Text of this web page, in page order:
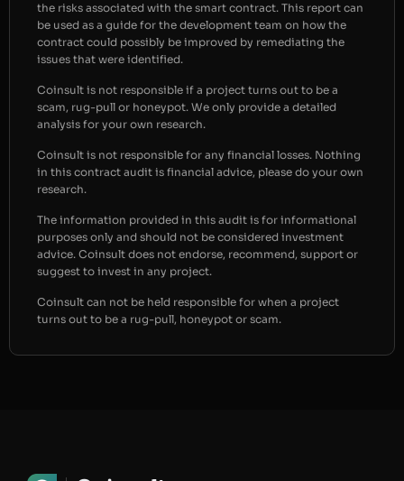
the risks associated with the smart contract. This report can
be used as a guide for the development team on how the
contract could possibly be improved by remediating the
issues that were identified.
Coinsult is not responsible if a project turns out to be a
scam, rug-pull or honeypot. We only provide a detailed
analysis for your own research.
Coinsult is not responsible for any financial losses. Nothing
in this contract audit is financial advice, please do your own
research.
The information provided in this audit is for informational
purposes only and should not be considered investment
advice. Coinsult does not endorse, recommend, support or
suggest to invest in any project.
Coinsult can not be held responsible for when a project
turns out to be a rug-pull, honeypot or scam.